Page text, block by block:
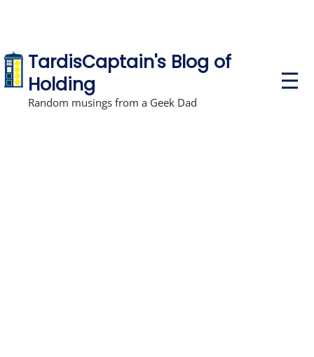
TardisCaptain's Blog of
Holding
Random musings from a Geek Dad
P
r